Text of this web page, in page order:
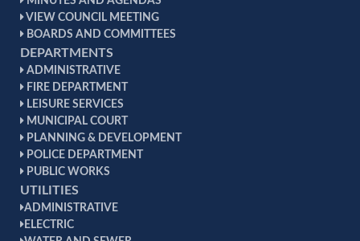
VIEW COUNCIL MEETING
BOARDS AND COMMITTEES
DEPARTMENTS
ADMINISTRATIVE
FIRE DEPARTMENT
LEISURE SERVICES
MUNICIPAL COURT
PLANNING & DEVELOPMENT
POLICE DEPARTMENT
PUBLIC WORKS
UTILITIES
ADMINISTRATIVE
ELECTRIC